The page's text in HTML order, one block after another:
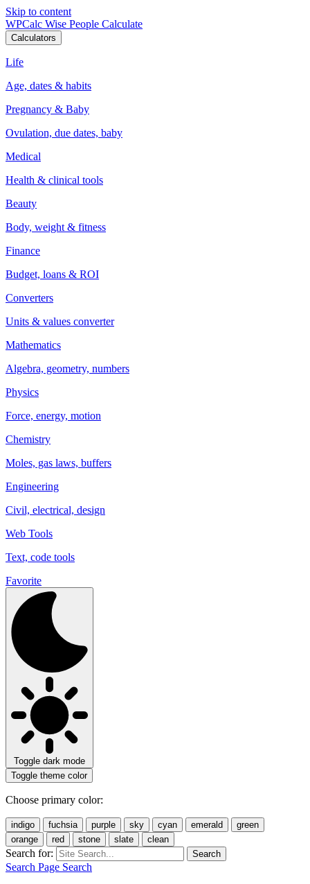
Skip to content
WPCalc Wise People Calculate
Calculators
Life
Age, dates & habits
Pregnancy & Baby
Ovulation, due dates, baby
Medical
Health & clinical tools
Beauty
Body, weight & fitness
Finance
Budget, loans & ROI
Converters
Units & values converter
Mathematics
Algebra, geometry, numbers
Physics
Force, energy, motion
Chemistry
Moles, gas laws, buffers
Engineering
Civil, electrical, design
Web Tools
Text, code tools
Favorite
Toggle dark mode
Toggle theme color
Choose primary color:
indigo fuchsia purple sky cyan emerald
green
orange
red stone slate clean
Search for: Search
Search Page Search